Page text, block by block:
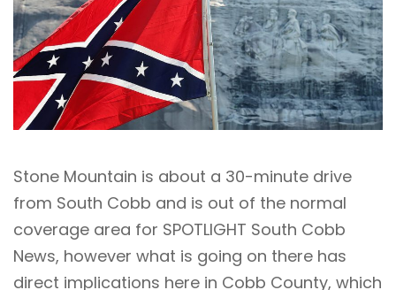
Stone Mountain is about a 30-minute drive
from South Cobb and is out of the normal
coverage area for SPOTLIGHT South Cobb
News, however what is going on there has
direct implications here in Cobb County, which